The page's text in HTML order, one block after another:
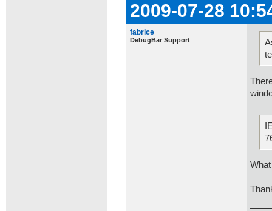
2009-07-28
fabrice
DebugBar Support